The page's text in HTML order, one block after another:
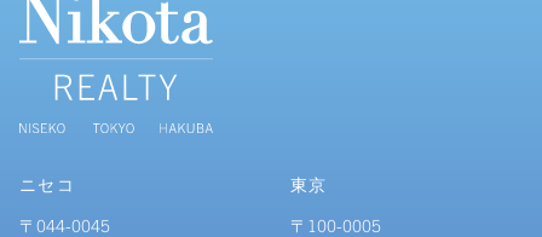
ニセコ
〒044-0045
東京
〒100-0005